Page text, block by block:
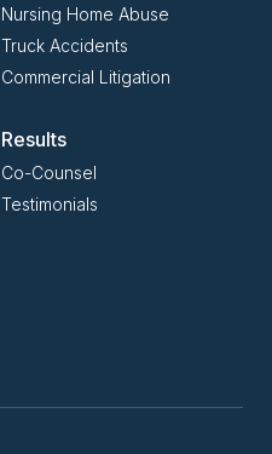
Nursing Home Abuse
Truck Accidents
Commercial Litigation
Results
Co-Counsel
Testimonials